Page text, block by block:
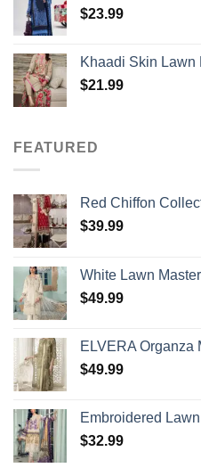
$23.99
Khaadi Skin Lawn
$21.99
FEATURED
Red Chiffon
$39.99
White Lawn
$49.99
ELVERA Organza
$49.99
Embroidered
$32.99